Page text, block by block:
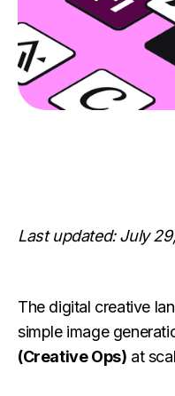
Last updated: July
The digital creative
simple image
(Creative Ops) at